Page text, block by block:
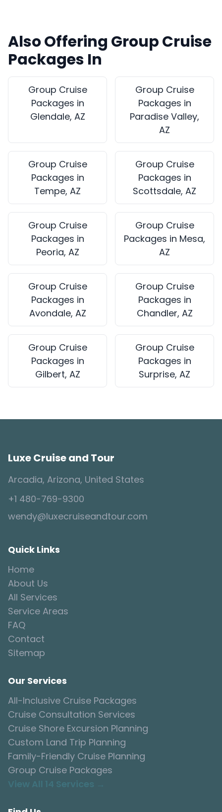
Also Offering Group Cruise
Packages In
Group Cruise
Packages in
Glendale, AZ
Group Cruise
Packages in
Paradise Valley,
AZ
Group Cruise
Packages in
Tempe, AZ
Group Cruise
Packages in
Scottsdale, AZ
Group Cruise
Packages in
Peoria, AZ
Group Cruise
Packages in Mesa,
AZ
Group Cruise
Packages in
Avondale, AZ
Group Cruise
Packages in
Chandler, AZ
Group Cruise
Packages in
Gilbert, AZ
Group Cruise
Packages in
Surprise, AZ
Luxe Cruise and Tour
Arcadia, Arizona, United States
+1 480-769-9300
wendy@luxecruiseandtour.com
Quick Links
Home
About Us
All Services
Service Areas
FAQ
Contact
Sitemap
Our Services
All-Inclusive Cruise Packages
Cruise Consultation Services
Cruise Shore Excursion Planning
Custom Land Trip Planning
Family-Friendly Cruise Planning
Group Cruise Packages
View All 14 Services →